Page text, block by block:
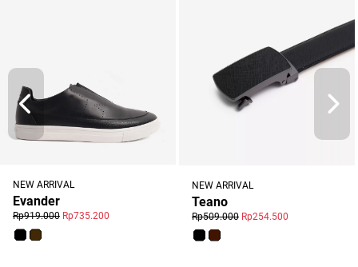
NEW ARRIVAL
Evander
Rp919.000 Rp735.200
NEW ARRIVAL
Teano
Rp509.000 Rp254.500